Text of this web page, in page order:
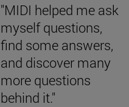
"MIDI helped me ask
myself questions,
find some answers,
and discover many
more questions
behind it."